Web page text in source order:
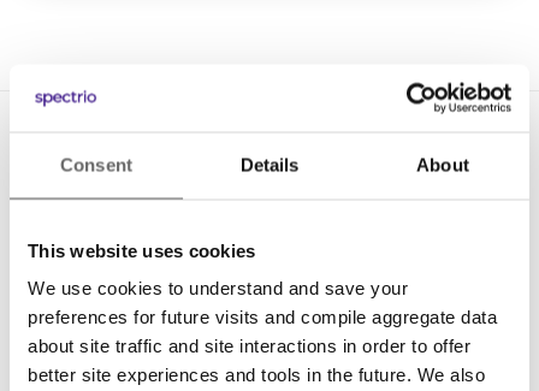
Consent Details About
This website uses cookies
We use cookies to understand and save your
preferences for future visits and compile aggregate data
about site traffic and site interactions in order to offer
better site experiences and tools in the future. We also
Solutions
Digital Signage
Interactive Kiosks